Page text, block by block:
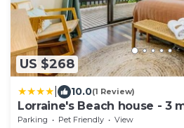
US $268
10.0(1 Review)
Lorraine's Beach house - 3
Parking Pet Friendly
View